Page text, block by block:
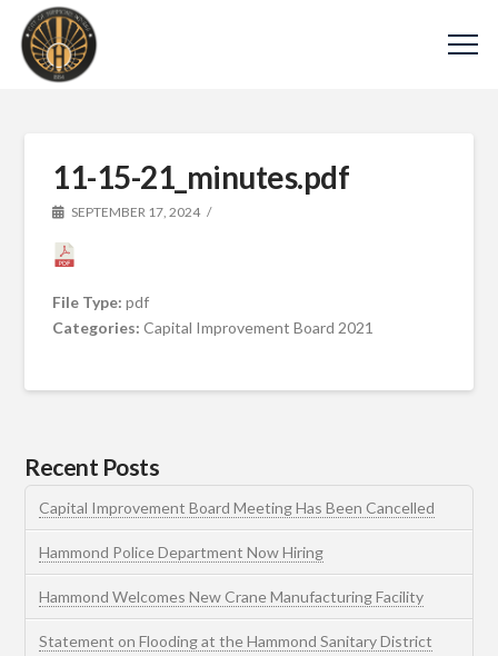
11-15-21_minutes.pdf
SEPTEMBER 17, 2024
File Type:pdf
Categories:Capital Improvement Board 2021
Recent Posts
Capital Improvement Board Meeting Has Been Cancelled
Hammond Police Department Now Hiring
Hammond Welcomes New Crane Manufacturing Facility
Statement on Flooding at the Hammond Sanitary District